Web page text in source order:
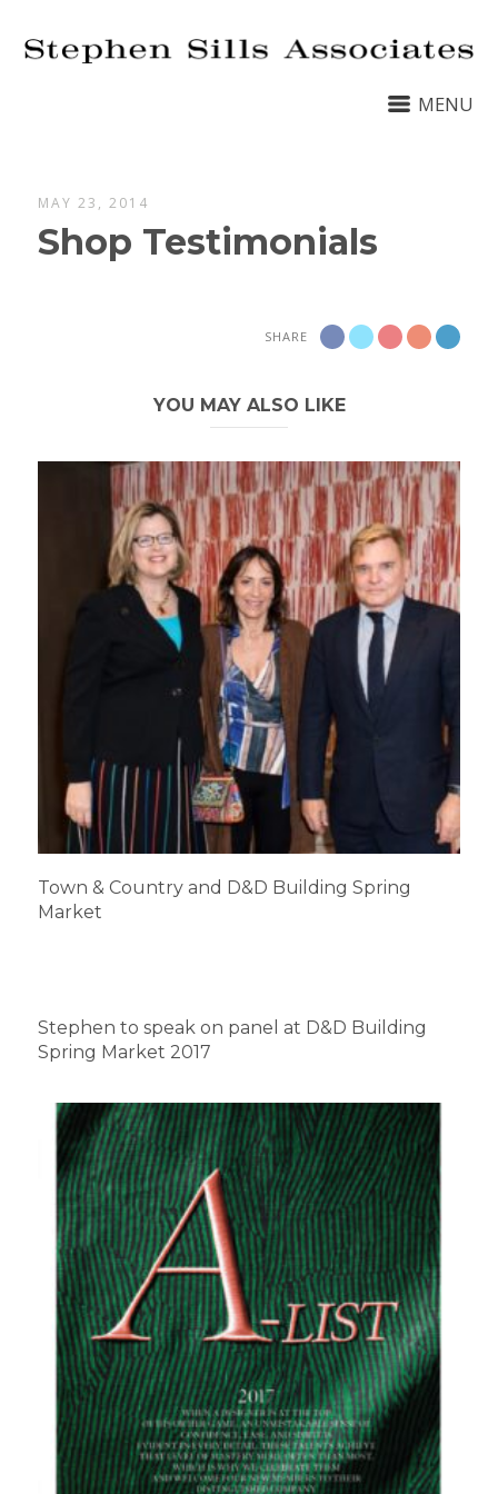
MENU
MAY 23, 2014
Shop Testimonials
SHARE
YOU MAY ALSO LIKE
Town & Country and D&D Building Spring
Market
Stephen to speak on panel at D&D Building
Spring Market 2017